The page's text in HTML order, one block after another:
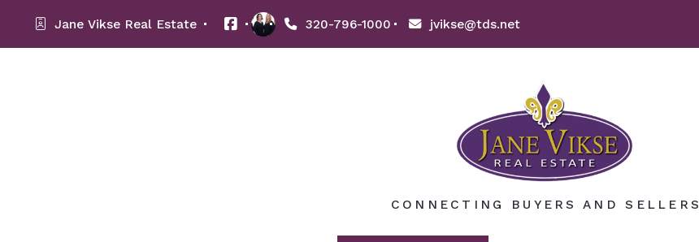
Jane Vikse Real Estate 320-796-1000 jvikse@tds.net
CONNECTING BUYERS AND SELLERS